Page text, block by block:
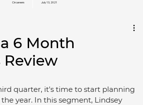
6 Month
Review
quarter, it's time to start planning
year. In this segment, Lindsey
Circareers July 13, 2021